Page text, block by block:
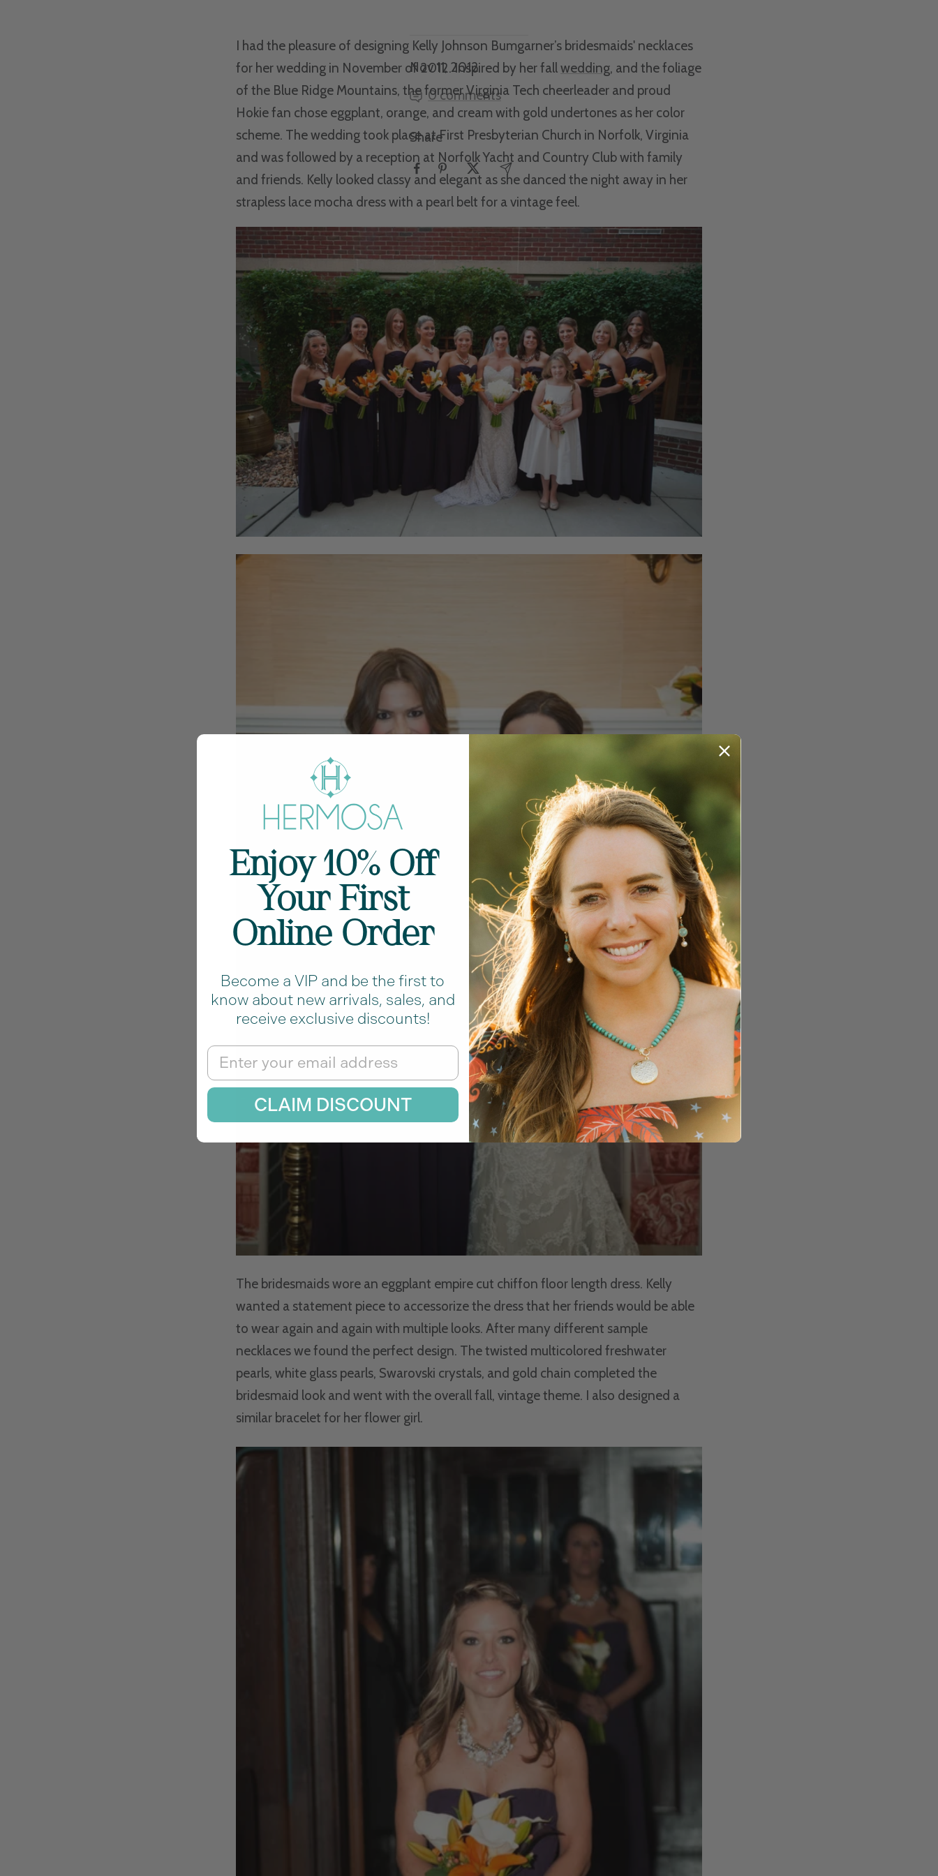
Nov 11, 2012
0 comments
Share
I had the pleasure of designing Kelly Johnson Bumgarner’s bridesmaids' necklaces
for her wedding in November of 2012. Inspired by her fallwedding, and the foliage
of the Blue Ridge Mountains, the former Virginia Tech cheerleader and proud
Hokie fan chose eggplant, orange, and cream with gold undertones as her color
scheme. The wedding took place at First Presbyterian Church in Norfolk, Virginia
and was followed by a reception at Norfolk Yacht and Country Club with family
and friends. Kelly looked classy and elegant as she danced the night away in her
strapless lace mocha dress with a pearl belt for a vintage feel.
The bridesmaids wore an eggplant empire cut chiffon floor length dress. Kelly
wanted a statement piece to accessorize the dress that her friends would be able
to wear again and again with multiple looks. After many different sample
necklaces we found the perfect design. The twisted multicolored freshwater
pearls, white glass pearls, Swarovski crystals, and gold chain completed the
bridesmaid look and went with the overall fall, vintage theme. I also designed a
similar bracelet for her flower girl.
Enjoy 10% Off
Your First
Online Order
Become a VIP and be the first to
know about new arrivals, sales, and
receive exclusive discounts!
Email
CLAIM DISCOUNT